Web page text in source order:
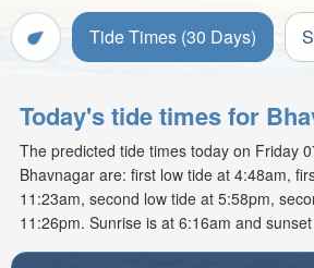
Tide Times (30 Days)
Today's tide times for
The predicted tide times today on Friday
Bhavnagar are: first low tide at 4:48am,
11:23am, second low tide at 5:58pm,
11:26pm. Sunrise is at 6:16am and